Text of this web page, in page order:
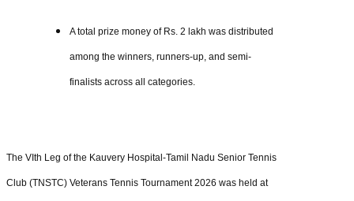
A total prize money of Rs. 2 lakh was distributed
among the winners, runners-up, and semi-
finalists across all categories.
The VIth Leg of the Kauvery Hospital-Tamil Nadu Senior Tennis
Club (TNSTC) Veterans Tennis Tournament 2026 was held at